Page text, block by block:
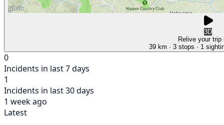
3D
Relive your trip
39 km · 3 stops · 1
0
Incidents in last 7 days
1
Incidents in last 30 days
1 week ago
Latest